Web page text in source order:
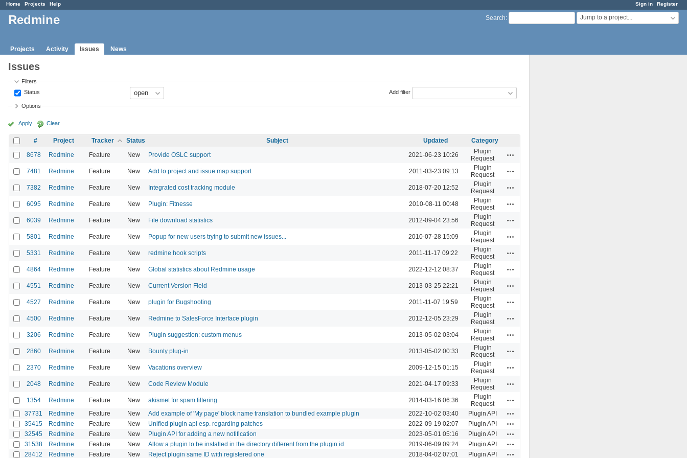
Sign in Register
Home Projects Help
Search: Jump to a project...
Redmine
Projects Activity Issues News
Issues
Filters
Status
Add filter
Options
Apply Clear
# Project Tracker Status Subject Updated
Category
8678
Redmine Feature New Provide OSLC support 2021-06-23 10:26
Plugin
Request
7481 Redmine Feature New Add to project and issue map support 2011-03-23 09:13
Plugin
Request
7382 Redmine Feature New Integrated cost tracking module 2018-07-20 12:52
Plugin
Request
6095 Redmine Feature New Plugin: Fitnesse 2010-08-11 00:48
Plugin
Request
6039 Redmine Feature New File download statistics 2012-09-04 23:56
Plugin
Request
5801 Redmine Feature New Popup for new users trying to submit new issues... 2010-07-28 15:09
Plugin
Request
5331 Redmine Feature New redmine hook scripts 2011-11-17 09:22
Plugin
Request
4864 Redmine Feature New Global statistics about Redmine usage 2022-12-12 08:37
Plugin
Request
4551 Redmine Feature New Current Version Field 2013-03-25 22:21
Plugin
Request
4527 Redmine Feature New plugin for Bugshooting 2011-11-07 19:59
Plugin
Request
4500 Redmine Feature New Redmine to SalesForce Interface plugin 2012-12-05 23:29
Plugin
Request
3206 Redmine Feature New Plugin suggestion: custom menus 2013-05-02 03:04
Plugin
Request
2860 Redmine Feature New Bounty plug-in 2013-05-02 00:33
Plugin
Request
2370 Redmine Feature New Vacations overview 2009-12-15 01:15
Plugin
Request
2048 Redmine Feature New Code Review Module 2021-04-17 09:33
Plugin
Request
1354 Redmine Feature New akismet for spam filtering 2014-03-16 06:36
Plugin
Request
37731 Redmine Feature New Add example of 'My page' block name translation to bundled example plugin 2022-10-02 03:40 Plugin API
35415 Redmine Feature New Unified plugin api esp. regarding patches 2022-09-19 02:07 Plugin API
32545 Redmine Feature New Plugin API for adding a new notification 2023-05-01 05:16 Plugin API
31538 Redmine Feature New Allow a plugin to be installed in the directory different from the plugin id 2019-06-09 09:24 Plugin API
28412 Redmine Feature New Reject plugin same ID with registered one 2018-04-02 07:01 Plugin API